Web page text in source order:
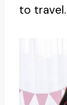
to travel.